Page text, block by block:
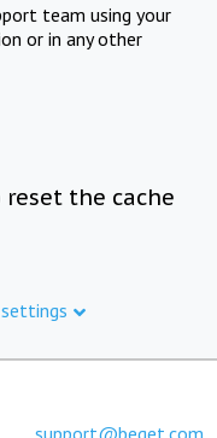
team using your
or in any other
reset the cache
support@beget.com